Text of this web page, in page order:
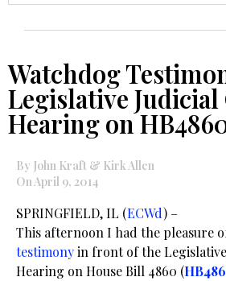
Watchdog
Legislative
Hearing on
By John Kraft & Kirk Allen
On April 9, 2014
SPRINGFIELD, IL (ECWd) –
This afternoon I had the pleasure
testimonyin front of the
Hearing on House Bill 4860 (